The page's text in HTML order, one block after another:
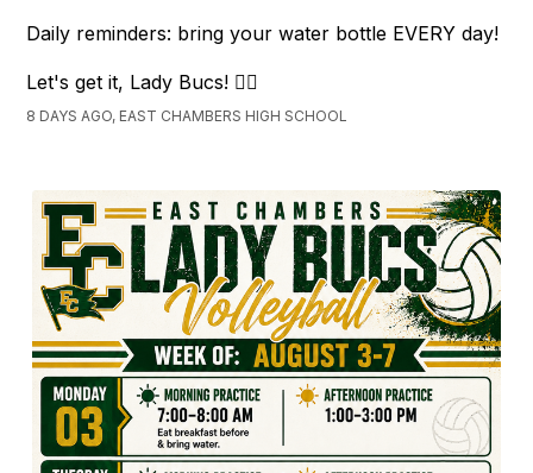
Daily reminders: bring your water bottle EVERY day!
Let's get it, Lady Bucs! 🏴‍☠️
8 DAYS AGO, EAST CHAMBERS HIGH SCHOOL